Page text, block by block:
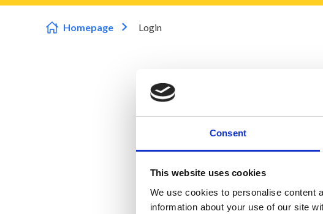
Consent
This website uses cookies
We use cookies to personalise content
information about your use of our site
Homepage Login